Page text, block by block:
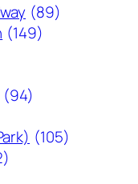
(89)
(149)
(94)
(105)